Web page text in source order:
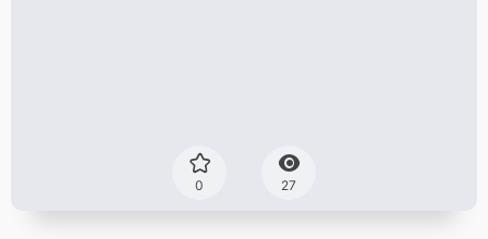
0 27